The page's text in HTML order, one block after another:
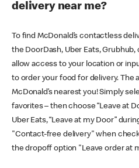
delivery near me?
To find McDonald’s contactless
the DoorDash, Uber Eats, Grubhub,
allow access to your location or
to order your food for delivery. The
McDonald’s nearest you! Simply
favorites – then choose “Leave at
Uber Eats, “Leave at my Door”
"Contact-free delivery" when
the dropoff option "Leave order at